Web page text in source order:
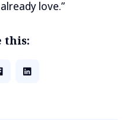
love.”
this: